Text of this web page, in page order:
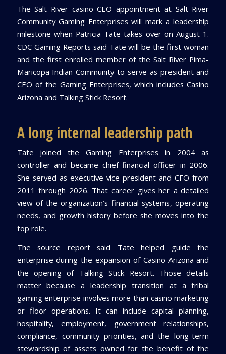
The Salt River casino CEO appointment at Salt River
Community Gaming Enterprises will mark a leadership
milestone when Patricia Tate takes over on August 1.
CDC Gaming Reports said Tate will be the first woman
and the first enrolled member of the Salt River Pima-
Maricopa Indian Community to serve as president and
CEO of the Gaming Enterprises, which includes Casino
Arizona and Talking Stick Resort.
A long internal leadership path
Tate joined the Gaming Enterprises in 2004 as
controller and became chief financial officer in 2006.
She served as executive vice president and CFO from
2011 through 2026. That career gives her a detailed
view of the organization’s financial systems, operating
needs, and growth history before she moves into the
top role.
The source report said Tate helped guide the
enterprise during the expansion of Casino Arizona and
the opening of Talking Stick Resort. Those details
matter because a leadership transition at a tribal
gaming enterprise involves more than casino marketing
or floor operations. It can include capital planning,
hospitality, employment, government relationships,
compliance, community priorities, and the long-term
stewardship of assets owned for the benefit of the